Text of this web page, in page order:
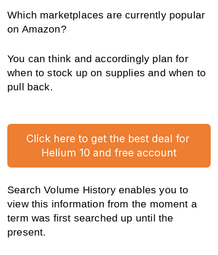
Which marketplaces are currently popular
on Amazon?
You can think and accordingly plan for
when to stock up on supplies and when to
pull back.
Click here to get the best deal for
Helium 10 and free account
Search Volume History enables you to
view this information from the moment a
term was first searched up until the
present.